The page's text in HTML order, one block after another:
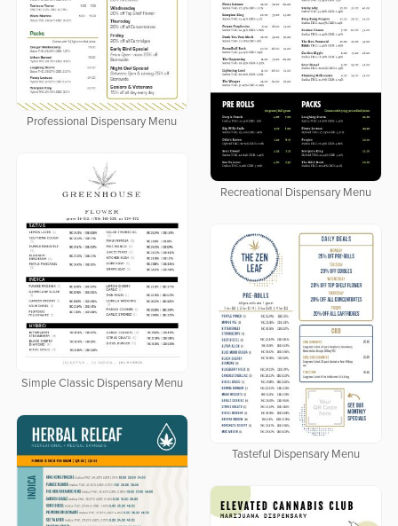
Professional Dispensary Menu
Recreational Dispensary Menu
Simple Classic Dispensary Menu
Tasteful Dispensary Menu